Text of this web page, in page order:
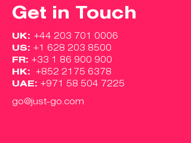
Get in Touch
UK: +44 203 701 0006
US: +1 628 203 8500
FR: +33 1 86 900 900
HK: +852 2175 6378
UAE: +971 58 504 7225
go@just-go.com